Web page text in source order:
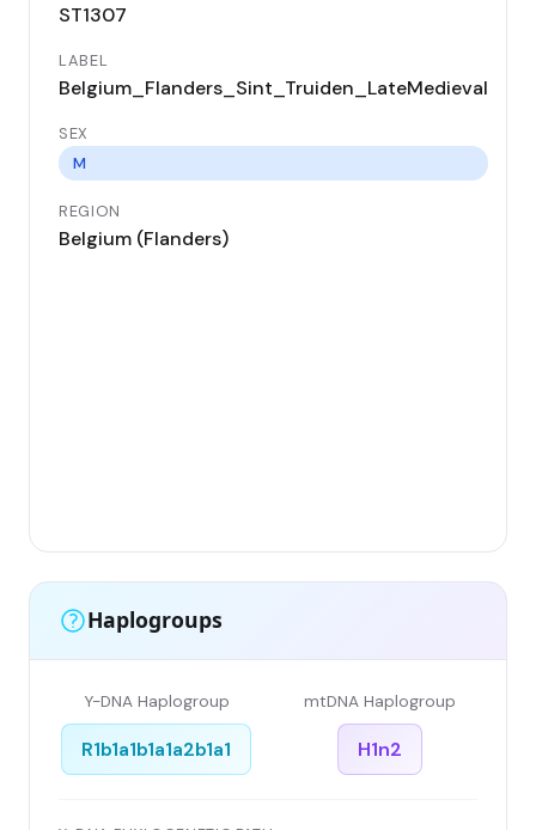
ST1307
LABEL
Belgium_Flanders_Sint_Truiden_LateMedieval
SEX
M
REGION
Belgium (Flanders)
Haplogroups
Y-DNA Haplogroup
R1b1a1b1a1a2b1a1
mtDNA Haplogroup
H1n2